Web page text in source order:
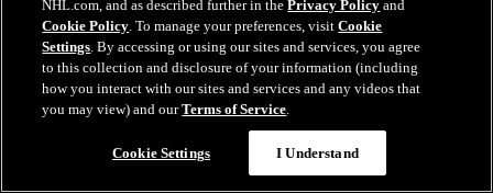
NHL.com, and as described further in thePrivacy Policy and
Cookie Policy. To manage your preferences, visitCookie
Settings. By accessing or using our sites and services, you agree
to this collection and disclosure of your information (including
how you interact with our sites and services and any videos that
you may view) and ourTerms of Service.
Cookie Settings I Understand